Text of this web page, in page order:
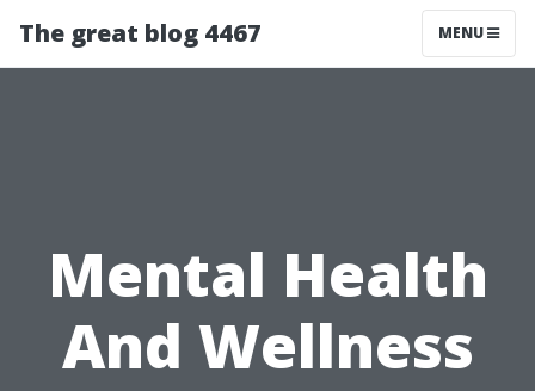
The great blog 4467 MENU
Mental Health
And Wellness